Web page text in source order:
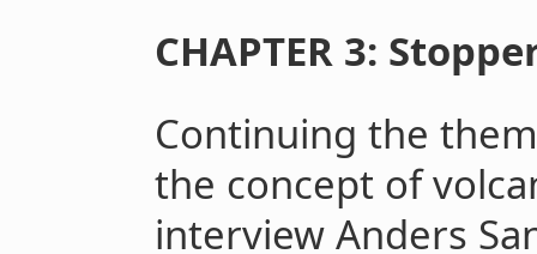
CHAPTER 3:
Continuing the
the concept of
interview Anders